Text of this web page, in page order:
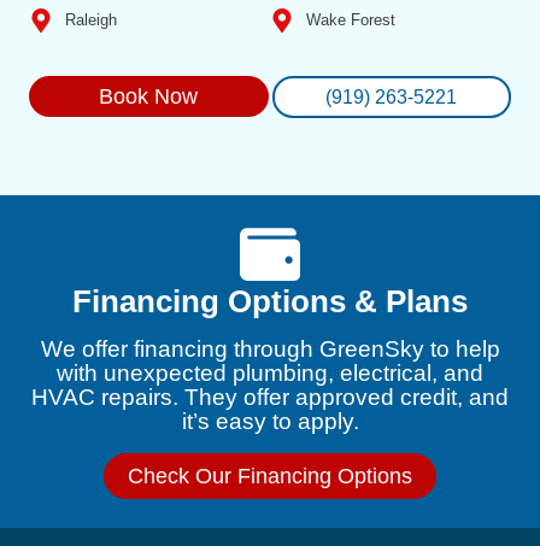
Raleigh Wake Forest
Book Now (919) 263-5221
Financing Options & Plans
We offer financing through GreenSky to help
with unexpected plumbing, electrical, and
HVAC repairs. They offer approved credit, and
it’s easy to apply.
Check Our Financing Options